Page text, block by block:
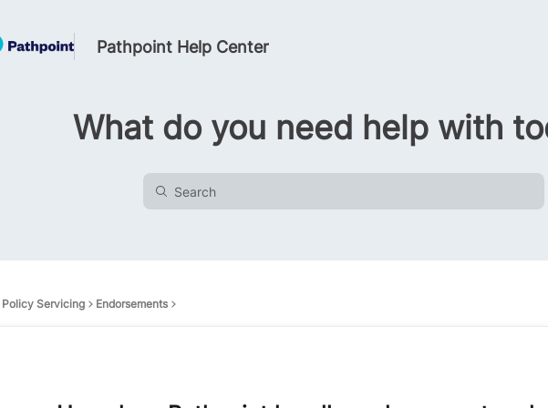
Pathpoint Help Center
What do you need help with
Policy Servicing Endorsements